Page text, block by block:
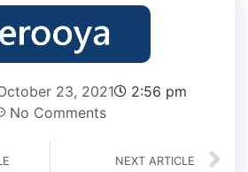
23, 2021
2:56 pm
No Comments
NEXT ARTICLE